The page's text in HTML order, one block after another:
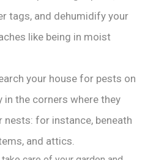
tags, and dehumidify your
like being in moist
your house for pests on
in the corners where they
nests: for instance, beneath
and attics.